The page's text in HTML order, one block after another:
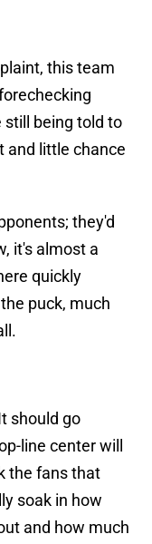
this team
still being told to
and little chance
they'd
it's almost a
quickly
puck, much
should go
line center will
the fans that
soak in how
and how much